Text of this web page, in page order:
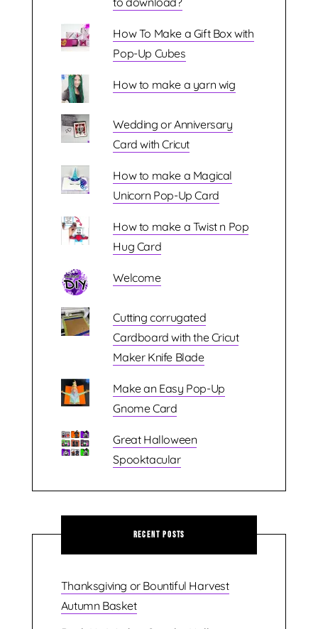
How To Make a Gift Box with
Pop-Up Cubes
How to make a yarn wig
Wedding or Anniversary
Card with Cricut
How to make a Magical
Unicorn Pop-Up Card
How to make a Twist n Pop
Hug Card
Welcome
Cutting corrugated
Cardboard with the Cricut
Maker Knife Blade
Make an Easy Pop-Up
Gnome Card
Great Halloween
Spooktacular
Recent Posts
Thanksgiving or Bountiful Harvest
Autumn Basket